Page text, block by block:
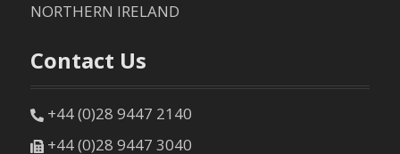
NORTHERN IRELAND
Contact Us
+44 (0)28 9447 2140
+44 (0)28 9447 3040